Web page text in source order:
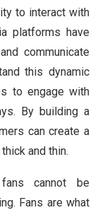
to interact with
platforms have
communicate
this dynamic
to engage with
By building a
can create a
and thin.
cannot be
Fans are what